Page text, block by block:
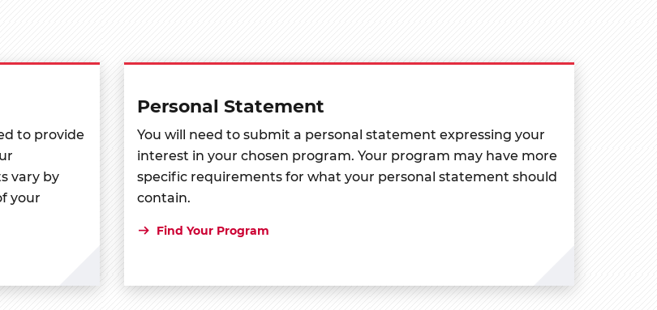
to provide
vary by
your
Personal Statement
You will need to submit a personal statement expressing your
interest in your chosen program. Your program may have more
specific requirements for what your personal statement should
contain.
Find Your Program